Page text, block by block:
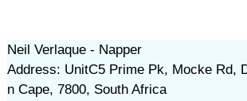
Neil Verlaque - Napper
Address: UnitC5 Prime Pk, Mocke Rd,
n Cape, 7800, South Africa